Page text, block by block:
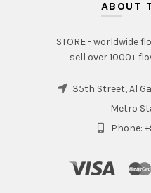
ABOUT
STORE - worldwide
sell over 1000+
35th Street, Al
Metro
Phone: